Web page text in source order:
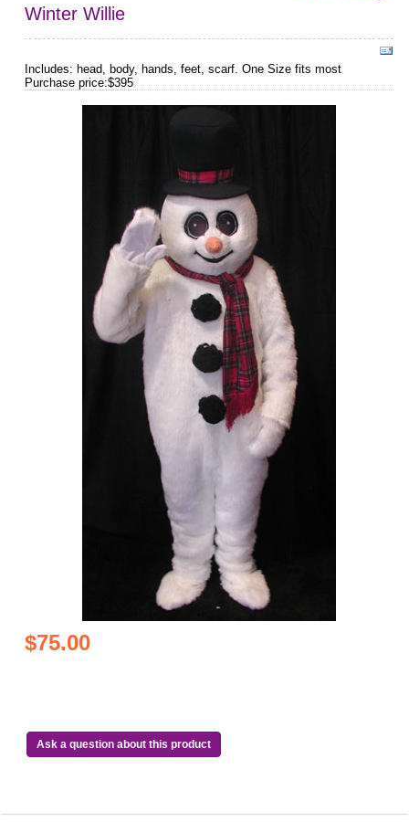
Winter Willie
Includes: head, body, hands, feet, scarf. One Size fits most
Purchase price:$395
$75.00
Ask a question about this product